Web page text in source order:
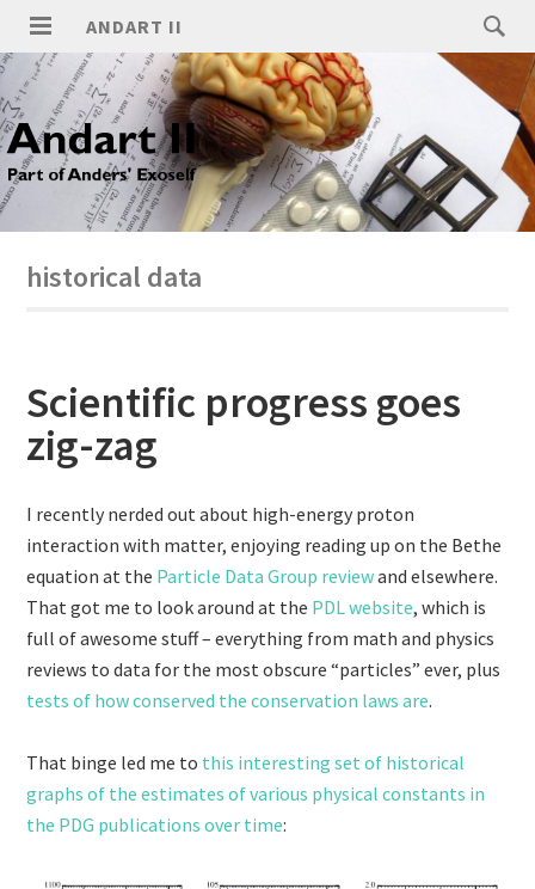
ANDART II
historical data
Scientific progress goes
zig-zag
I recently nerded out about high-energy proton
interaction with matter, enjoying reading up on the Bethe
equation at the Particle Data Group reviewand elsewhere.
That got me to look around at the PDL website, which is
full of awesome stuff – everything from math and physics
reviews to data for the most obscure “particles” ever, plus
tests of how conserved the conservation laws are.
That binge led me to this interesting set of historical
graphs of the estimates of various physical constants in
the PDG publications over time: